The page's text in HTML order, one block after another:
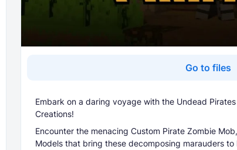
Go to files
Embark on a daring voyage with the Undead
Creations!
Encounter the menacing Custom Pirate Zombie
Models that bring these decomposing marauders